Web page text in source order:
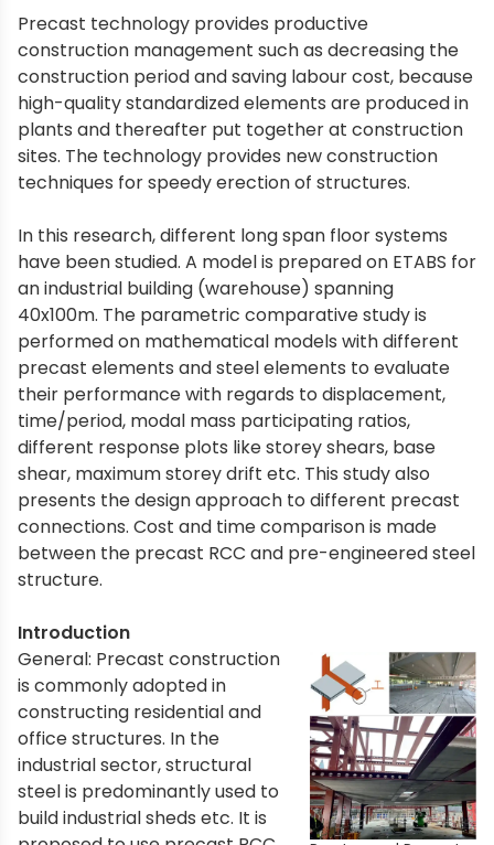
Precast technology provides productive
construction management such as decreasing the
construction period and saving labour cost, because
high-quality standardized elements are produced in
plants and thereafter put together at construction
sites. The technology provides new construction
techniques for speedy erection of structures.
In this research, different long span floor systems
have been studied. A model is prepared on ETABS for
an industrial building (warehouse) spanning
40x100m. The parametric comparative study is
performed on mathematical models with different
precast elements and steel elements to evaluate
their performance with regards to displacement,
time/period, modal mass participating ratios,
different response plots like storey shears, base
shear, maximum storey drift etc. This study also
presents the design approach to different precast
connections. Cost and time comparison is made
between the precast RCC and pre-engineered steel
structure.
Introduction
General: Precast construction
is commonly adopted in
constructing residential and
office structures. In the
industrial sector, structural
steel is predominantly used to
build industrial sheds etc. It is